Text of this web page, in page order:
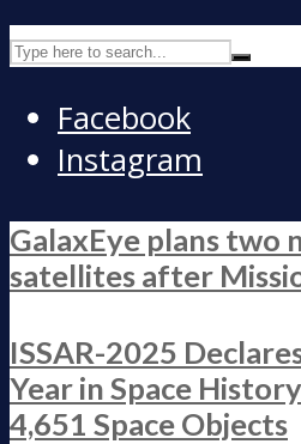
Facebook
Instagram
GalaxEye plans two
satellites after
ISSAR-2025
Year in Space
4,651 Space Objects